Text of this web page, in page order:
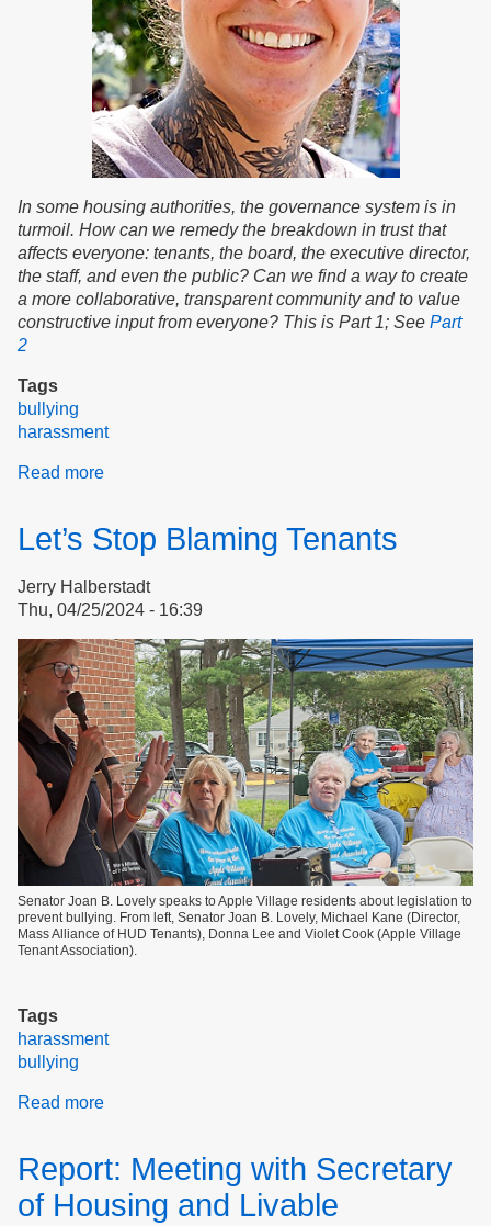
In some housing authorities, the governance system is in
turmoil. How can we remedy the breakdown in trust that
affects everyone: tenants, the board, the executive director,
the staff, and even the public? Can we find a way to create
a more collaborative, transparent community and to value
constructive input from everyone? This is Part 1; See Part
2
Tags
bullying
harassment
Read more
Gossip
Governance
Part
of
2
Let’s Stop Blaming Tenants
Jerry Halberstadt
Thu, 04/25/2024 - 16:39
Senator Joan B. Lovely speaks to Apple Village residents about legislation to
prevent bullying. From left, Senator Joan B. Lovely, Michael Kane (Director,
Mass Alliance of HUD Tenants), Donna Lee and Violet Cook (Apple Village
Tenant Association).
Tags
harassment
bullying
Read more
Blaming
Tenants
Report: Meeting with Secretary
of Housing and Livable